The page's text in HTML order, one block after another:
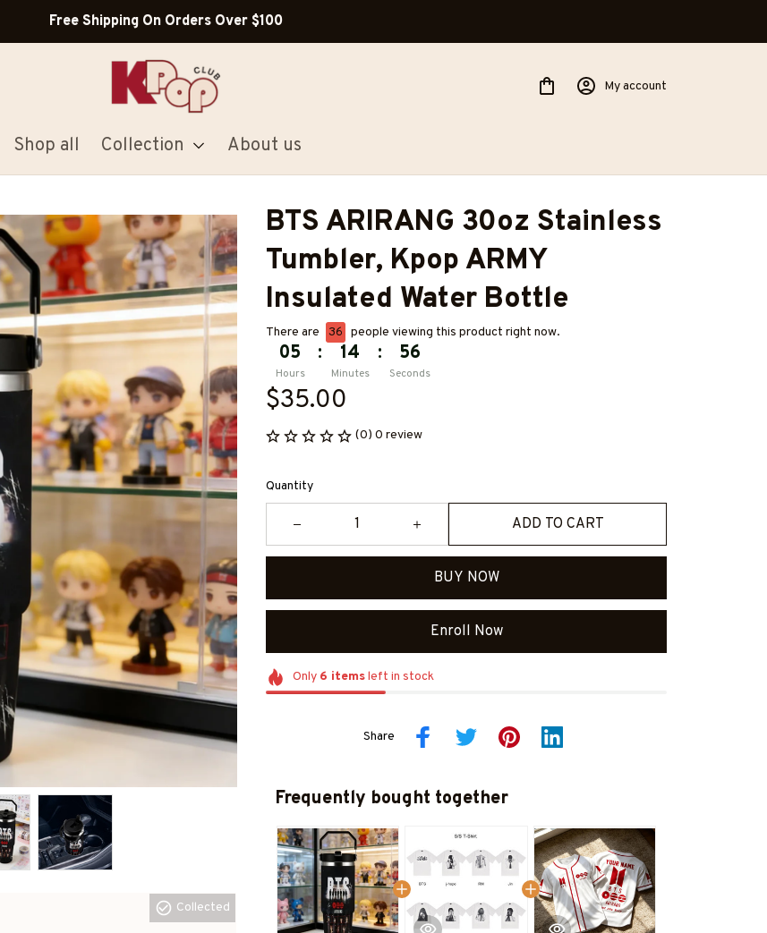
Free Shipping On Orders Over $100
My account
Shop all Collection About us
Collected
BTS ARIRANG 30oz Stainless
Tumbler, Kpop ARMY
Insulated Water Bottle
There are 40 people viewing this product right now.
05
Hours
: 14
Minutes
: 54
Seconds
$35.00
(0) 0 review
Quantity
ADD TO CART
BUY NOW
Enroll Now
Only 6 itemsleft in stock
Share
Frequently bought together